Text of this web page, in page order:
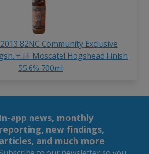
82NC Community Exclusive
+ FF Moscatel Hogshead Finish
55.6% 700ml
In-app news, monthly
reporting, new findings,
articles, and much more